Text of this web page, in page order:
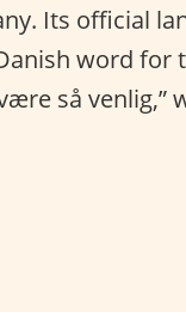
Its official
word for
så venlig,”